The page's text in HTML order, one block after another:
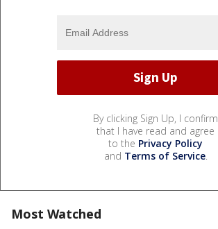
By clicking Sign Up, I confirm
that I have read and agree
to the Privacy Policy
and Terms of Service.
Most Watched